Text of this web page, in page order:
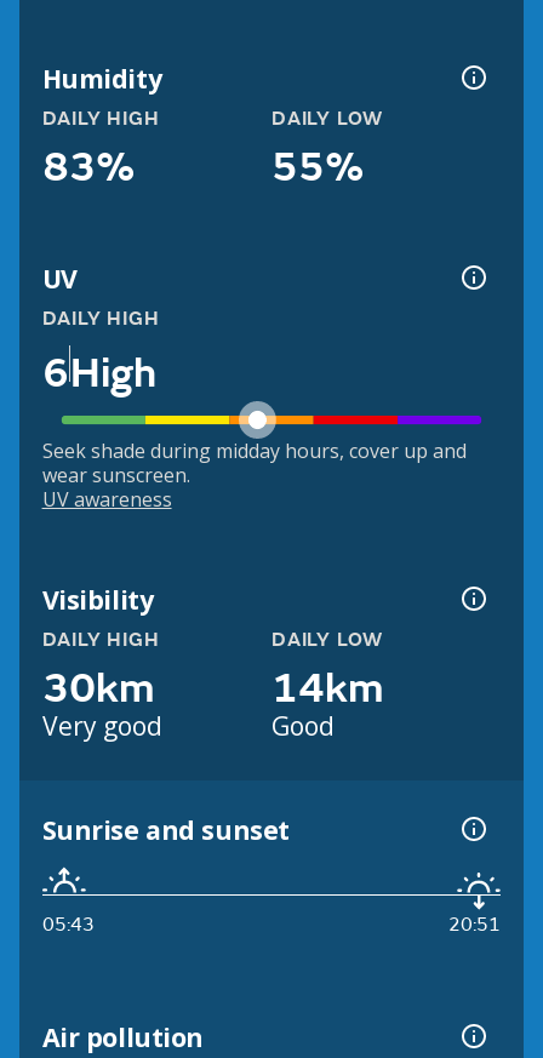
Humidity
DAILY HIGH
83%
DAILY LOW
55%
UV
DAILY HIGH
6High
Seek shade during midday hours, cover up and
wear sunscreen.
UV awareness
Visibility
DAILY HIGH
30km
Very good
DAILY LOW
14km
Good
Sunrise and sunset
05:43 20:51
Air pollution